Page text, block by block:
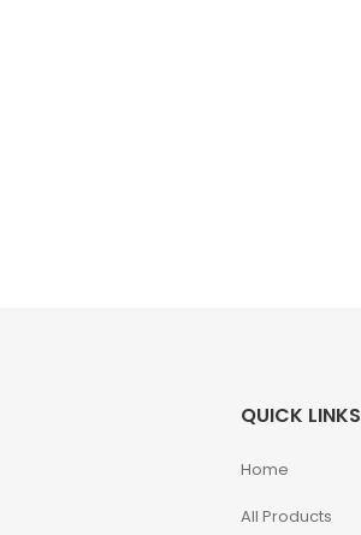
QUICK LINKS
Home
All Products